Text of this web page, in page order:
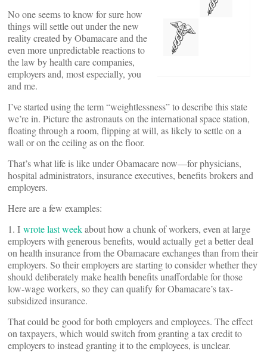
No one seems to know for sure how
things will settle out under the new
reality created by Obamacare and the
even more unpredictable reactions to
the law by health care companies,
employers and, most especially, you
and me.
I’ve started using the term “weightlessness” to describe this state
we’re in. Picture the astronauts on the international space station,
floating through a room, flipping at will, as likely to settle on a
wall or on the ceiling as on the floor.
That’s what life is like under Obamacare now—for physicians,
hospital administrators, insurance executives, benefits brokers and
employers.
Here are a few examples:
1. I wrote last weekabout how a chunk of workers, even at large
employers with generous benefits, would actually get a better deal
on health insurance from the Obamacare exchanges than from their
employers. So their employers are starting to consider whether they
should deliberately make health benefits unaffordable for those
low-wage workers, so they can qualify for Obamacare’s tax-
subsidized insurance.
That could be good for both employers and employees. The effect
on taxpayers, which would switch from granting a tax credit to
employers to instead granting it to the employees, is unclear.